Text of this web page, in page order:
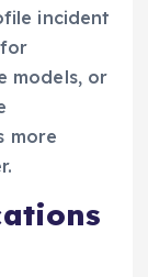
incident
models, or
more